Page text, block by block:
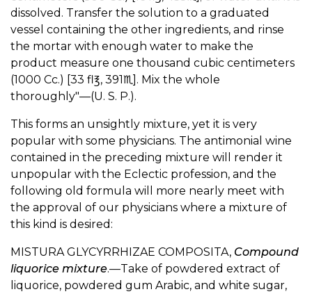
dissolved. Transfer the solution to a graduated
vessel containing the other ingredients, and rinse
the mortar with enough water to make the
product measure one thousand cubic centimeters
(1000 Cc.) [33 fl℥, 391♏︎]. Mix the whole
thoroughly"—(U. S. P.).
This forms an unsightly mixture, yet it is very
popular with some physicians. The antimonial wine
contained in the preceding mixture will render it
unpopular with the Eclectic profession, and the
following old formula will more nearly meet with
the approval of our physicians where a mixture of
this kind is desired:
MISTURA GLYCYRRHIZAE COMPOSITA, Compound
liquorice mixture.—Take of powdered extract of
liquorice, powdered gum Arabic, and white sugar,